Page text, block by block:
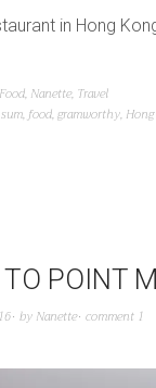
in Hong
Food, Nanette, Travel
,food,gramworthy,
POINT
by Nanette comment 1